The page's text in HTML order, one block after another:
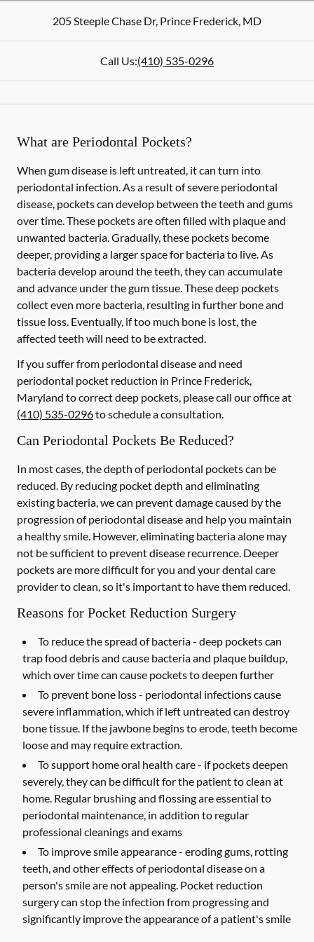
205 Steeple Chase Dr, Prince Frederick, MD
Call Us:(410) 535-0296
What are Periodontal Pockets?
When gum disease is left untreated, it can turn into
periodontal infection. As a result of severe periodontal
disease, pockets can develop between the teeth and gums
over time. These pockets are often filled with plaque and
unwanted bacteria. Gradually, these pockets become
deeper, providing a larger space for bacteria to live. As
bacteria develop around the teeth, they can accumulate
and advance under the gum tissue. These deep pockets
collect even more bacteria, resulting in further bone and
tissue loss. Eventually, if too much bone is lost, the
affected teeth will need to be extracted.
If you suffer from periodontal disease and need
periodontal pocket reduction in Prince Frederick,
Maryland to correct deep pockets, please call our office at
(410) 535-0296to schedule a consultation.
Can Periodontal Pockets Be Reduced?
In most cases, the depth of periodontal pockets can be
reduced. By reducing pocket depth and eliminating
existing bacteria, we can prevent damage caused by the
progression of periodontal disease and help you maintain
a healthy smile. However, eliminating bacteria alone may
not be sufficient to prevent disease recurrence. Deeper
pockets are more difficult for you and your dental care
provider to clean, so it's important to have them reduced.
Reasons for Pocket Reduction Surgery
To reduce the spread of bacteria - deep pockets can
trap food debris and cause bacteria and plaque buildup,
which over time can cause pockets to deepen further
To prevent bone loss - periodontal infections cause
severe inflammation, which if left untreated can destroy
bone tissue. If the jawbone begins to erode, teeth become
loose and may require extraction.
To support home oral health care - if pockets deepen
severely, they can be difficult for the patient to clean at
home. Regular brushing and flossing are essential to
periodontal maintenance, in addition to regular
professional cleanings and exams
To improve smile appearance - eroding gums, rotting
teeth, and other effects of periodontal disease on a
person's smile are not appealing. Pocket reduction
surgery can stop the infection from progressing and
significantly improve the appearance of a patient's smile